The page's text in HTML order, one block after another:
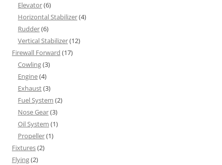
Elevator(6)
Horizontal Stabilizer(4)
Rudder(6)
Vertical Stabilizer(12)
Firewall Forward (17)
Cowling(3)
Engine(4)
Exhaust(3)
Fuel System (2)
Nose Gear(3)
Oil System (1)
Propeller(1)
Fixtures(2)
Flying(2)